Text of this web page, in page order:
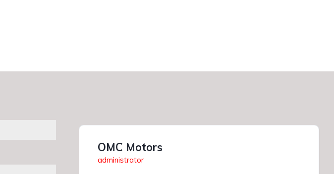
OMC Motors
administrator